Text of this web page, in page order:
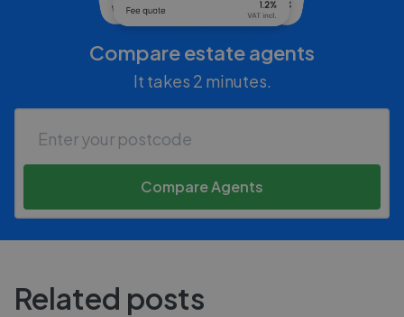
Compare estate agents
It takes 2 minutes.
Compare Agents
Related posts